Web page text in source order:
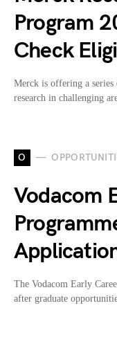
Program
Check
Merck is offering a series
research in challenging
O
Vodacom
The Vodacom Early
after graduate